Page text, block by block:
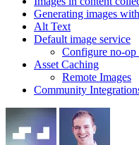
Generating images
Alt Text
Default image service
Configure no-op
Asset Caching
Remote Images
Community